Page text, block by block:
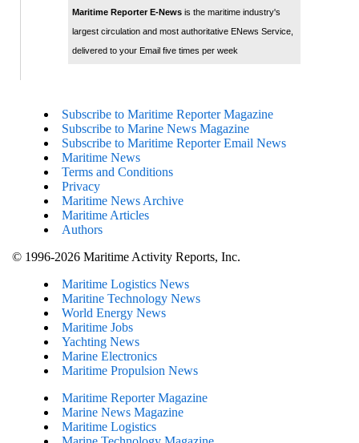
Maritime Reporter E-Newsis the maritime industry's
largest circulation and most authoritative ENews Service,
delivered to your Email five times per week
Subscribe to Maritime Reporter Magazine
Subscribe to Marine News Magazine
Subscribe to Maritime Reporter Email News
Maritime News
Terms and Conditions
Privacy
Maritime News Archive
Maritime Articles
Authors
© 1996-2026 Maritime Activity Reports, Inc.
Maritime Logistics News
Maritine Technology News
World Energy News
Maritime Jobs
Yachting News
Marine Electronics
Maritime Propulsion News
Maritime Reporter Magazine
Marine News Magazine
Maritime Logistics